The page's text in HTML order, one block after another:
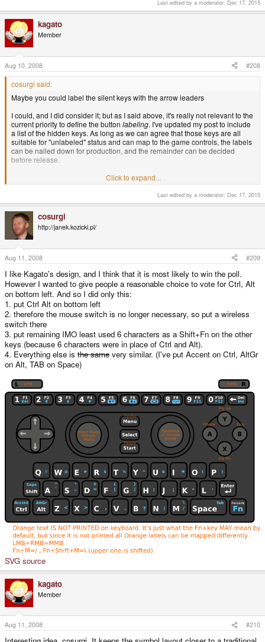
either the Dpad, or one of the 2 nubs to scroll.
-God Ginrai
Last edited by a moderator: Dec 17, 2015
kagato
Member
Aug 10, 2008 #208
cosurgi said:
Maybe you could label the silent keys with the arrow leaders
I could, and I did consider it; but as I said above, it's really not relevant to the
current priority to define the button labeling. I've updated my post to include
a list of the hidden keys. As long as we can agree that those keys are all
suitable for "unlabeled" status and can map to the game controls, the labels
can be nailed down for production, and the remainder can be decided
before release.
For example: another mapping is Fn-Up/Down as PgUp/PgDn; Fn-(Y)/(X) as
Home/End; L as Ctrl, and Fn-L is Accent. This would leave thebasegame
buttons free for OK/Cancel duty in applications. It might be better, but it
doesn't affect the labeling I've suggested.
I don't want the printing decision to get unnecessarily bogged down on the
secondary keys.
Click to expand...
Last edited by a moderator: Dec 17, 2015
cosurgi
http://janek.kozicki.pl/
Aug 11, 2008 #209
I like Kagato's design, and I think that it is most likely to win the poll.
However I wanted to give people a reasonable choice to vote for Ctrl, Alt
on bottom left. And so I did only this:
1. put Ctrl Alt on bottom left
2. therefore the mouse switch is no longer necessary, so put a wireless
switch there
3. put remaining IMO least used 6 characters as a Shift+Fn on the other
keys (because 6 characters were in place of Ctrl and Alt).
4. Everything else is the same very similar. (I've put Accent on Ctrl, AltGr
on Alt, TAB on Space)
SVG source
kagato
Member
Aug 11, 2008 #210